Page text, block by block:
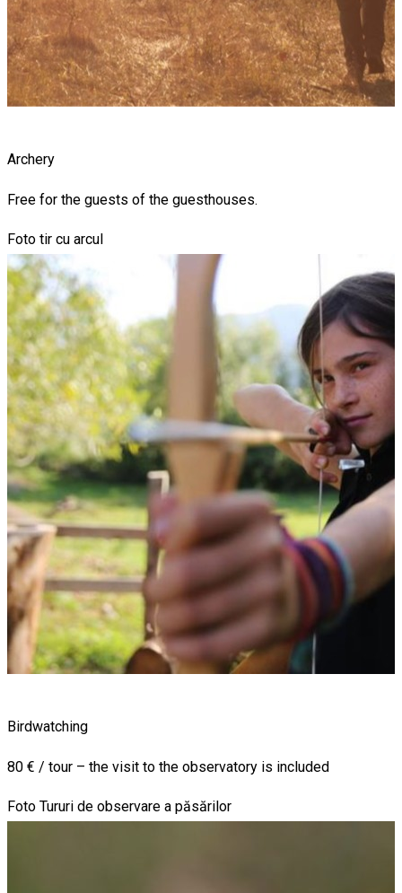
Archery
Free for the guests of the guesthouses.
Foto tir cu arcul
Birdwatching
80 € / tour – the visit to the observatory is included
Foto Tururi de observare a păsărilor